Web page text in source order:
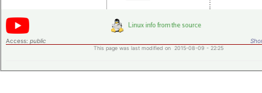
Access: public
This page was last modified on 2015-08-09 - 22:25